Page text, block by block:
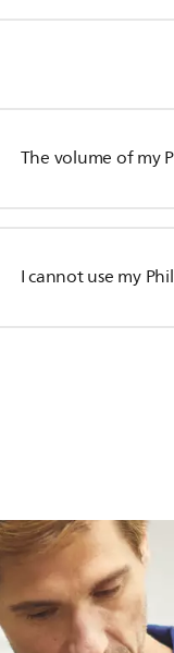
The volume of my
I cannot use my